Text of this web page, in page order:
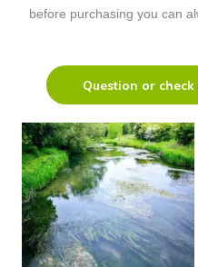
before purchasing you can
Question or
Price
range:
£590.00
through
£950.00